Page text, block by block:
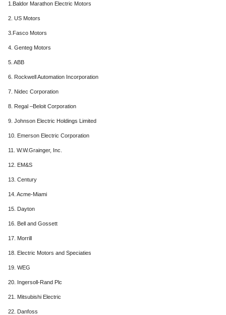
1.Baldor Marathon Electric Motors
2. US Motors
3.Fasco Motors
4. Genteg Motors
5. ABB
6. Rockwell Automation Incorporation
7. Nidec Corporation
8. Regal –Beloit Corporation
9. Johnson Electric Holdings Limited
10. Emerson Electric Corporation
11. W.W.Grainger, Inc.
12. EM&S
13. Century
14. Acme-Miami
15. Dayton
16. Bell and Gossett
17. Morrill
18. Electric Motors and Speciaties
19. WEG
20. Ingersoll-Rand Plc
21. Mitsubishi Electric
22. Danfoss